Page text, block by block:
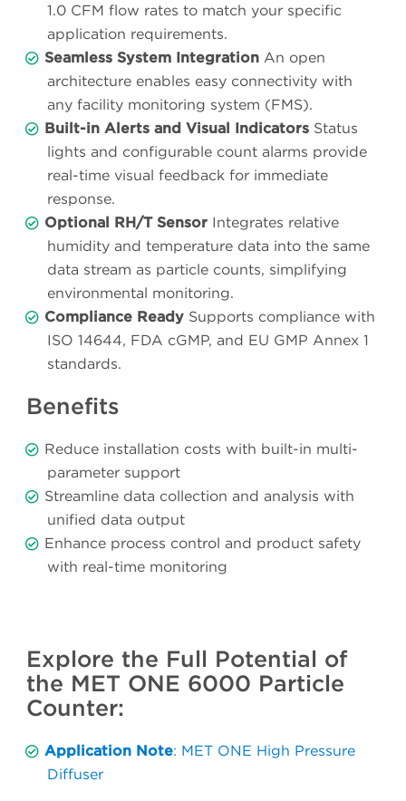
1.0 CFM flow rates to match your specific
application requirements.
Seamless System Integration An open
architecture enables easy connectivity with
any facility monitoring system (FMS).
Built-in Alerts and Visual Indicators Status
lights and configurable count alarms provide
real-time visual feedback for immediate
response.
Optional RH/T Sensor Integrates relative
humidity and temperature data into the same
data stream as particle counts, simplifying
environmental monitoring.
Compliance Ready Supports compliance with
ISO 14644, FDA cGMP, and EU GMP Annex 1
standards.
Benefits
Reduce installation costs with built-in multi-
parameter support
Streamline data collection and analysis with
unified data output
Enhance process control and product safety
with real-time monitoring
Explore the Full Potential of
the MET ONE 6000 Particle
Counter:
Application Note: MET ONE High Pressure
Diffuser